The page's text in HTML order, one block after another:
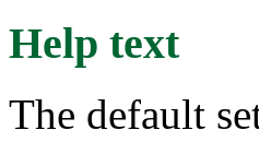
Help text
The default